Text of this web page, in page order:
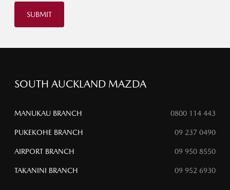
SUBMIT
SOUTH AUCKLAND MAZDA
MANUKAU BRANCH 0800 114 443
PUKEKOHE BRANCH 09 237 0490
AIRPORT BRANCH 09 950 8550
TAKANINI BRANCH 09 952 6930